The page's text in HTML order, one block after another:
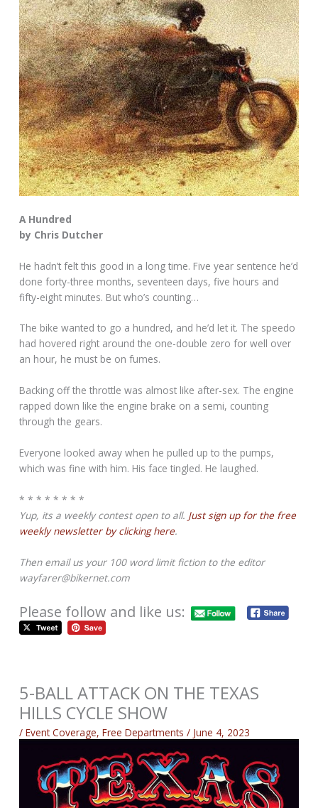
A Hundred
by Chris Dutcher
He hadn’t felt this good in a long time. Five year sentence he’d
done forty-three months, seventeen days, five hours and
fifty-eight minutes. But who’s counting…
The bike wanted to go a hundred, and he’d let it. The speedo
had hovered right around the one-double zero for well over
an hour, he must be on fumes.
Backing off the throttle was almost like after-sex. The engine
rapped down like the engine brake on a semi, counting
through the gears.
Everyone looked away when he pulled up to the pumps,
which was fine with him. His face tingled. He laughed.
* * * * * * * *
Yup, its a weekly contest open to all. Just sign up for the free
weekly newsletter by clicking here.
Then email us your 100 word limit fiction to the editor
wayfarer@bikernet.com
Please follow and like us:
5-BALL ATTACK ON THE TEXAS
HILLS CYCLE SHOW
/Event Coverage,Free Departments / June 4, 2023